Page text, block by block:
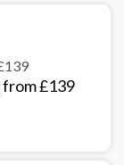
from £139
£139